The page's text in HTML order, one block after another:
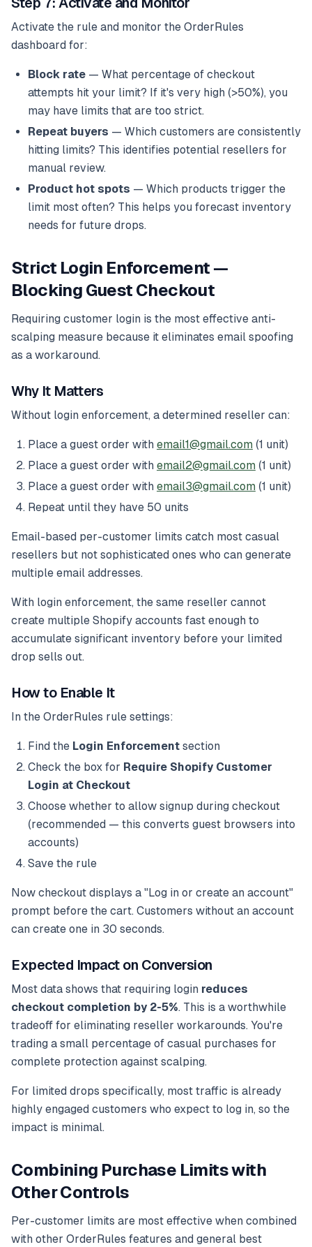
Activate the rule and monitor the OrderRules
dashboard for:
Block rate — What percentage of checkout
attempts hit your limit? If it's very high (>50%), you
may have limits that are too strict.
Repeat buyers — Which customers are consistently
hitting limits? This identifies potential resellers for
manual review.
Product hot spots — Which products trigger the
limit most often? This helps you forecast inventory
needs for future drops.
Strict Login Enforcement —
Blocking Guest Checkout
Requiring customer login is the most effective anti-
scalping measure because it eliminates email spoofing
as a workaround.
Why It Matters
Without login enforcement, a determined reseller can:
Place a guest order with email1@gmail.com (1 unit)
Place a guest order with email2@gmail.com (1 unit)
Place a guest order with email3@gmail.com (1 unit)
Repeat until they have 50 units
Email-based per-customer limits catch most casual
resellers but not sophisticated ones who can generate
multiple email addresses.
With login enforcement, the same reseller cannot
create multiple Shopify accounts fast enough to
accumulate significant inventory before your limited
drop sells out.
How to Enable It
In the OrderRules rule settings:
Find the Login Enforcement section
Check the box for Require Shopify Customer
Login at Checkout
Choose whether to allow signup during checkout
(recommended — this converts guest browsers into
accounts)
Save the rule
Now checkout displays a "Log in or create an account"
prompt before the cart. Customers without an account
can create one in 30 seconds.
Expected Impact on Conversion
Most data shows that requiring login reduces
checkout completion by 2-5%. This is a worthwhile
tradeoff for eliminating reseller workarounds. You're
trading a small percentage of casual purchases for
complete protection against scalping.
For limited drops specifically, most traffic is already
highly engaged customers who expect to log in, so the
impact is minimal.
Combining Purchase Limits with
Other Controls
Per-customer limits are most effective when combined
with other OrderRules features and general best